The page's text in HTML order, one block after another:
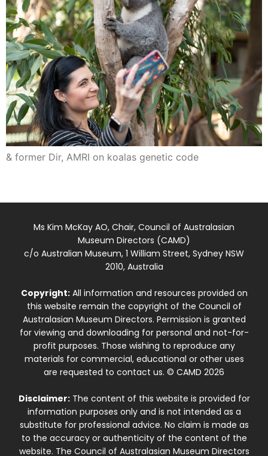
& former Dir, AMRI on koalas genetic code
Ms Kim McKay AO, Chair, Council of Australasian
Museum Directors (CAMD)
c/o Australian Museum, 1 William Street, Sydney NSW
2010, Australia
Copyright:All information and resources provided on
this website remain the copyright of the Council of
Australasian Museum Directors. Permission is granted
for viewing and downloading for personal and not-for-
profit purposes. Those wishing to reproduce any
materials for commercial, educational or other uses
are requested to contact us. © CAMD 2026
Disclaimer:The content of this website is provided for
information purposes only and is not intended as a
substitute for professional advice. No claim is made as
to the accuracy or authenticity of the content of the
website. The Council of Australasian Museum Directors